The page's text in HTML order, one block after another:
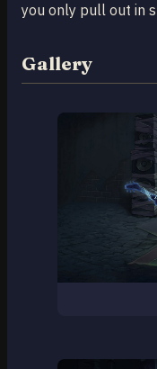
you only pull out in
Gallery